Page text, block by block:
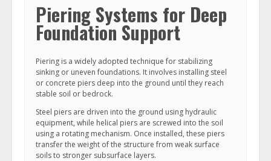
Piering Systems for Deep
Foundation Support
Piering is a widely adopted technique for stabilizing
sinking or uneven foundations. It involves installing steel
or concrete piers deep into the ground until they reach
stable soil or bedrock.
Steel piers are driven into the ground using hydraulic
equipment, while helical piers are screwed into the soil
using a rotating mechanism. Once installed, these piers
transfer the weight of the structure from weak surface
soils to stronger subsurface layers.